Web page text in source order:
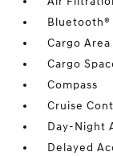
Bluetooth®
Cargo
Cargo
Compass
Cruise
Day-Night
Delayed